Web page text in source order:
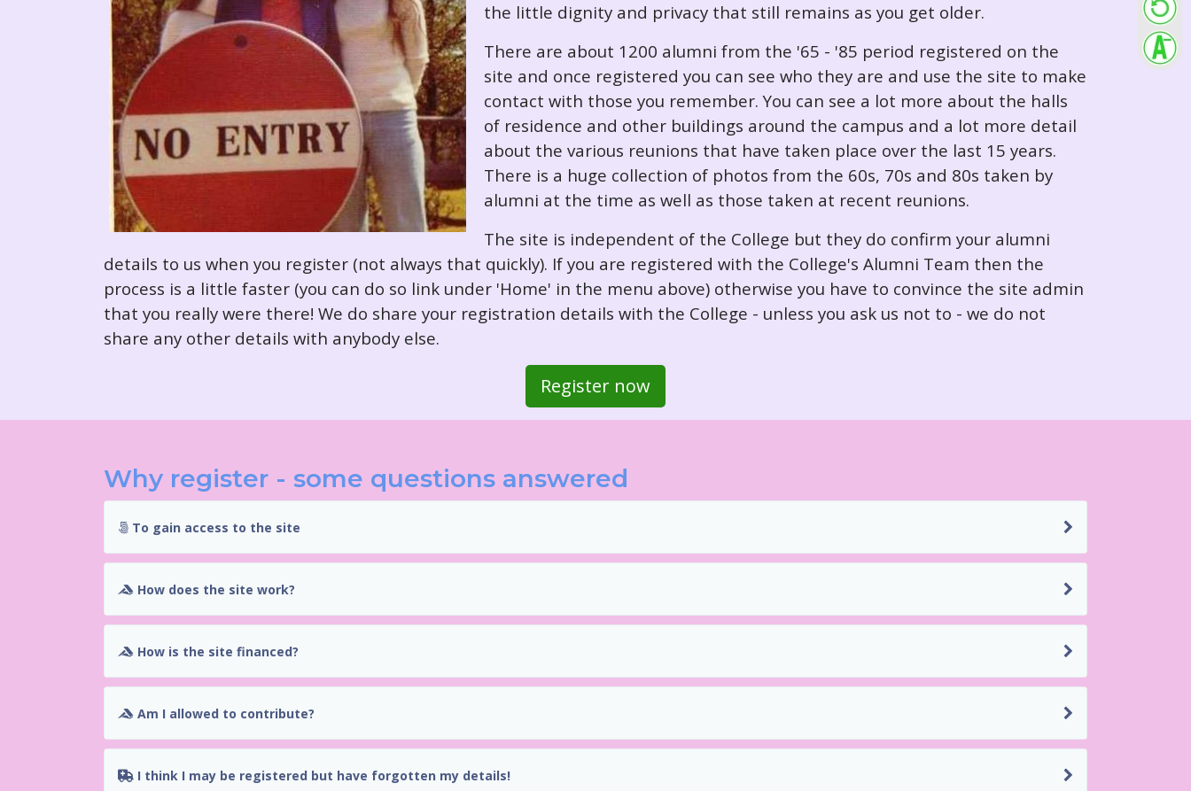
the little dignity and privacy that still remains as you get older.
There are about 1200 alumni from the '65 - '85 period registered on the
site and once registered you can see who they are and use the site to make
contact with those you remember. You can see a lot more about the halls
of residence and other buildings around the campus and a lot more detail
about the various reunions that have taken place over the last 15 years.
There is a huge collection of photos from the 60s, 70s and 80s taken by
alumni at the time as well as those taken at recent reunions.
The site is independent of the College but they do confirm your alumni
details to us when you register (not always that quickly). If you are registered with the College's Alumni Team then the
process is a little faster (you can do so link under 'Home' in the menu above) otherwise you have to convince the site admin
that you really were there! We do share your registration details with the College - unless you ask us not to - we do not
share any other details with anybody else.
Register now
Why register - some questions answered
To gain access to the site
How does the site work?
How is the site financed?
Am I allowed to contribute?
I think I may be registered but have forgotten my details!